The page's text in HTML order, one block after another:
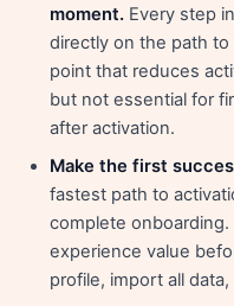
moment. Every step
directly on the path
point that reduces
but not essential for
after activation.
Make the first
fastest path to
complete
experience value
profile, import all